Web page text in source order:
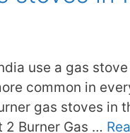
use a gas
common in
gas stoves in
2 Burner Gas …